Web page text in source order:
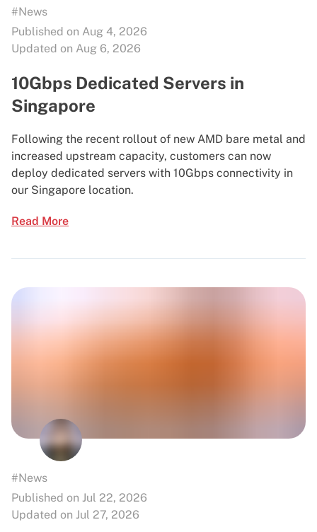
#News
Published on Aug 4, 2026
Updated on Aug 6, 2026
10Gbps Dedicated Servers in
Singapore
Following the recent rollout of new AMD bare metal and
increased upstream capacity, customers can now
deploy dedicated servers with 10Gbps connectivity in
our Singapore location.
Read More
#News
Published on Jul 22, 2026
Updated on Jul 27, 2026